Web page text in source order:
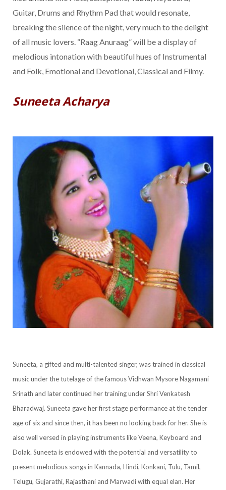
Guitar, Drums and Rhythm Pad that would resonate,
breaking the silence of the night, very much to the delight
of all music lovers. “Raag Anuraag” will be a display of
melodious intonation with beautiful hues of Instrumental
and Folk, Emotional and Devotional, Classical and Filmy.
Suneeta Acharya
Suneeta, a gifted and multi-talented singer, was trained in classical
music under the tutelage of the famous Vidhwan Mysore Nagamani
Srinath and later continued her training under Shri Venkatesh
Bharadwaj. Suneeta gave her first stage performance at the tender
age of six and since then, it has been no looking back for her. She is
also well versed in playing instruments like Veena, Keyboard and
Dolak. Suneeta is endowed with the potential and versatility to
present melodious songs in Kannada, Hindi, Konkani, Tulu, Tamil,
Telugu, Gujarathi, Rajasthani and Marwadi with equal elan. Her